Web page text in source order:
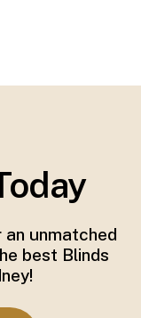
unmatched
best Blinds